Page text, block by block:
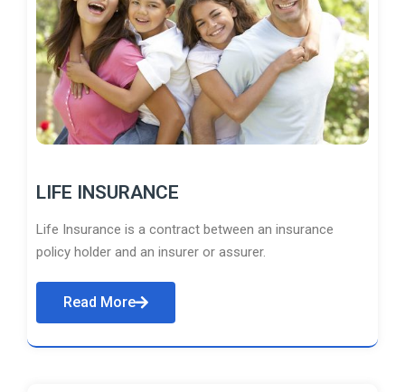
LIFE INSURANCE
Life Insurance is a contract between an insurance
policy holder and an insurer or assurer.
Read More